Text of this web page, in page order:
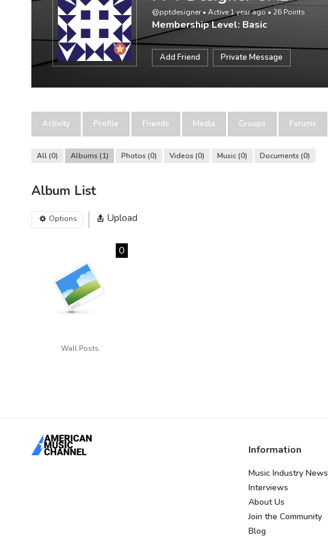
@pptdesigner• Active 1 year ago • 26 Points
Membership Level: Basic
Add Friend Private Message
Activity Profile Friends Media Groups Forums
All 0 Albums 1 Photos 0 Videos 0 Music 0 Documents 0
Album List
Options Upload
Wall Posts
0
Information
Music Industry News
Interviews
About Us
Join the Community
Blog